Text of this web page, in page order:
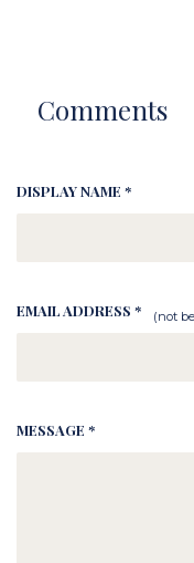
Comments
DISPLAY NAME *
EMAIL ADDRESS * (not
MESSAGE *